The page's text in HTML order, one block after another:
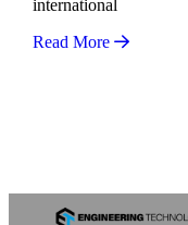
international
Read More